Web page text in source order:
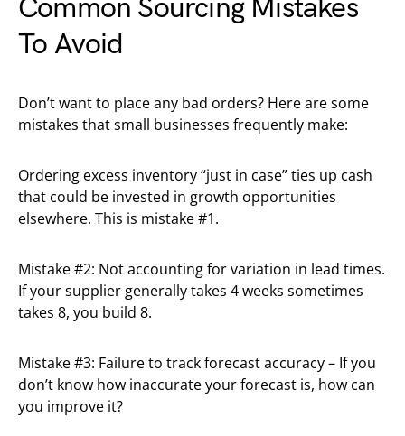
Common Sourcing Mistakes
To Avoid
Don’t want to place any bad orders? Here are some
mistakes that small businesses frequently make:
Ordering excess inventory “just in case” ties up cash
that could be invested in growth opportunities
elsewhere. This is mistake #1.
Mistake #2: Not accounting for variation in lead times.
If your supplier generally takes 4 weeks sometimes
takes 8, you build 8.
Mistake #3: Failure to track forecast accuracy – If you
don’t know how inaccurate your forecast is, how can
you improve it?